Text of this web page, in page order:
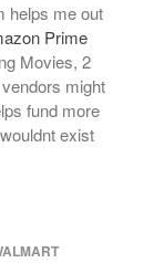
helps me out
Prime
Movies, 2
might
fund more
exist